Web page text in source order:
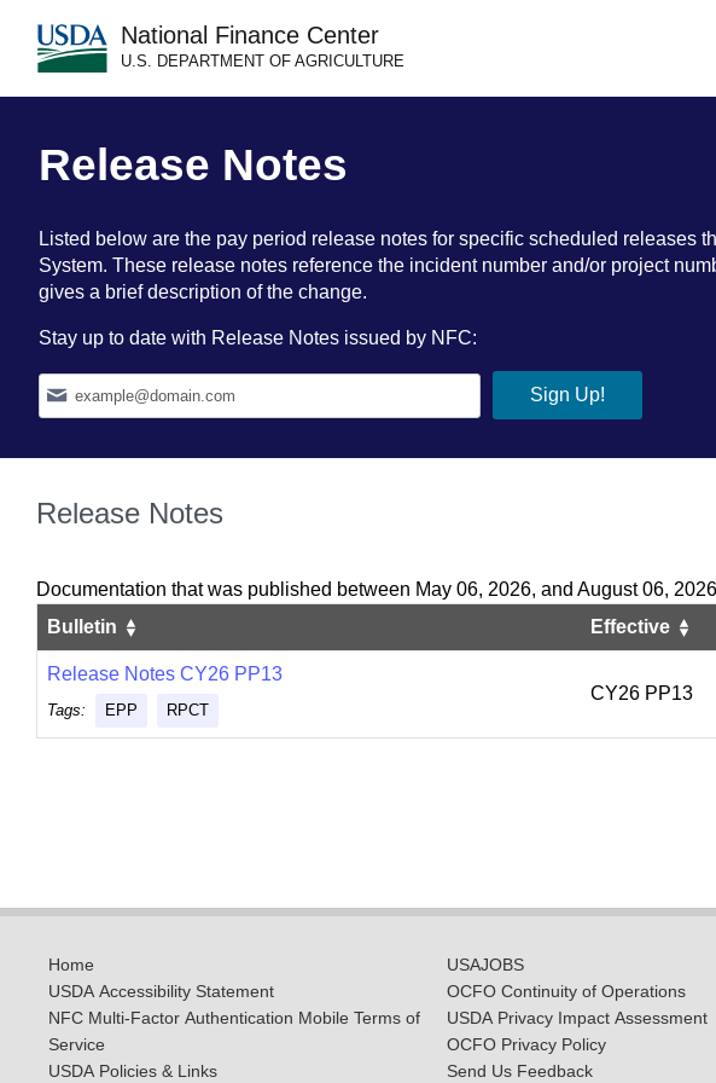
National Finance Center
U.S. DEPARTMENT OF AGRICULTURE
Release Notes
Listed below are the pay period release notes for specific scheduled releases
System. These release notes reference the incident number and/or project
gives a brief description of the change.
Stay up to date with Release Notes issued by NFC:
Release Notes
Documentation that was published between May 06, 2026, and August 06, 2026
Bulletin
Effective
Release Notes CY26 PP13
Tags: EPP RPCT
CY26 PP13
Home
USDA Accessibility Statement
NFC Multi-Factor Authentication Mobile Terms of
Service
USDA Policies & Links
USAJOBS
OCFO Continuity of Operations
USDA Privacy Impact Assessment
OCFO Privacy Policy
Send Us Feedback